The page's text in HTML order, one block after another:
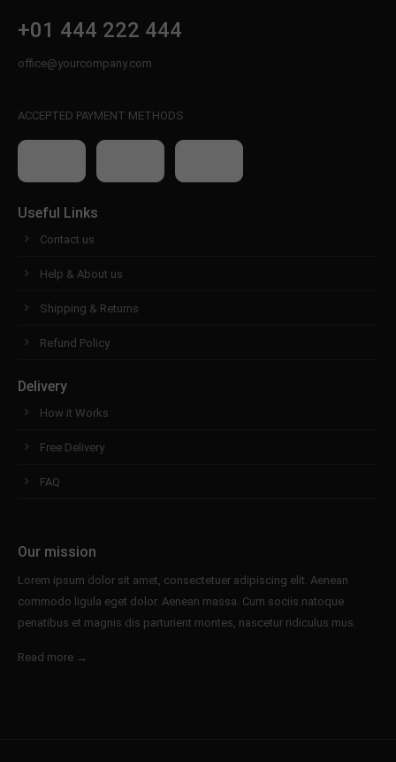
+01 444 222 444
office@yourcompany.com
ACCEPTED PAYMENT METHODS
Useful Links
Contact us
Help & About us
Shipping & Returns
Refund Policy
Delivery
How it Works
Free Delivery
FAQ
Our mission
Lorem ipsum dolor sit amet, consectetuer adipiscing elit. Aenean
commodo ligula eget dolor. Aenean massa. Cum sociis natoque
penatibus et magnis dis parturient montes, nascetur ridiculus mus.
Read more →